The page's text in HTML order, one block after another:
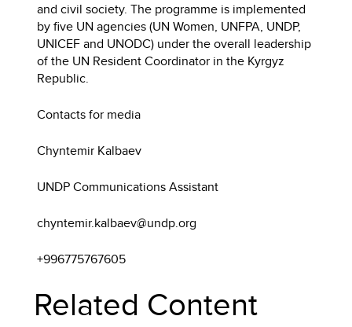
and civil society. The programme is implemented
by five UN agencies (UN Women, UNFPA, UNDP,
UNICEF and UNODC) under the overall leadership
of the UN Resident Coordinator in the Kyrgyz
Republic.
Contacts for media
Chyntemir Kalbaev
UNDP Communications Assistant
chyntemir.kalbaev@undp.org
+996775767605
Related Content